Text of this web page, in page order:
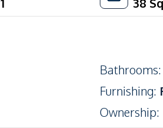
Bathrooms:
Furnishing:
Ownership: